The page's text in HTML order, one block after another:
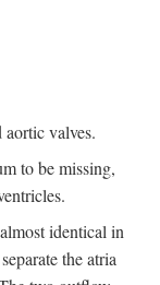
valves.
to be missing,
identical in
the atria